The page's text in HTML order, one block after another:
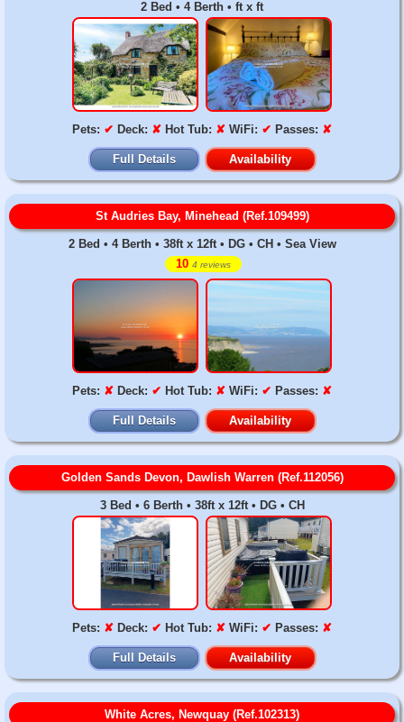
2 Bed • 4 Berth • ft x ft
Pets: ✔ Deck: ✘ Hot Tub: ✘ WiFi: ✔ Passes: ✘
Full Details Availability
St Audries Bay, Minehead (Ref.109499)
2 Bed • 4 Berth • 38ft x 12ft • DG • CH • Sea View
10 4 reviews
Pets: ✘ Deck: ✔ Hot Tub: ✘ WiFi: ✔ Passes: ✘
Full Details Availability
Golden Sands Devon, Dawlish Warren (Ref.112056)
3 Bed • 6 Berth • 38ft x 12ft • DG • CH
Pets: ✘ Deck: ✔ Hot Tub: ✘ WiFi: ✔ Passes: ✘
Full Details Availability
White Acres, Newquay (Ref.102313)